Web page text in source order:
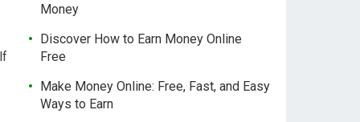
Money
Discover How to Earn Money Online
Free
Make Money Online: Free, Fast, and Easy
Ways to Earn